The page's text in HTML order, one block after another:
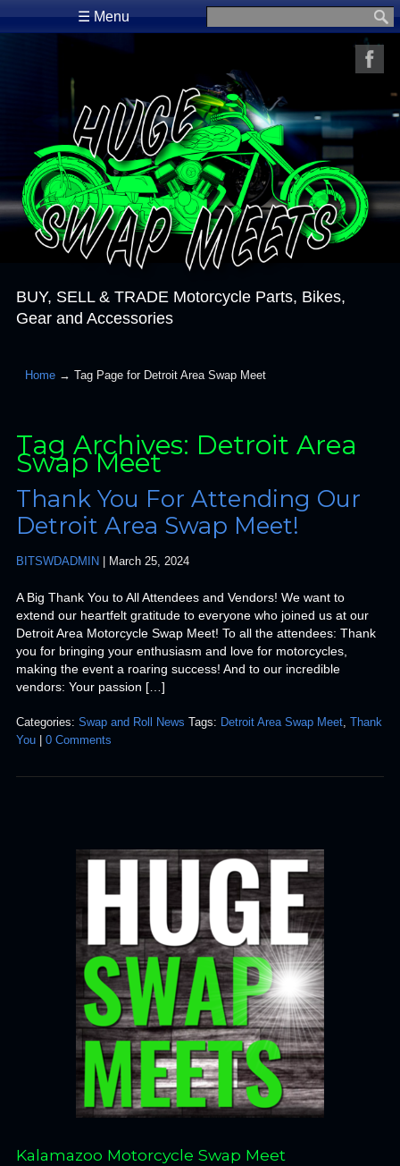
☰ Menu
BUY, SELL & TRADE Motorcycle Parts, Bikes,
Gear and Accessories
Home→ Tag Page for Detroit Area Swap Meet
Tag Archives: Detroit Area
Swap Meet
Thank You For Attending Our
Detroit Area Swap Meet!
BITSWDADMIN March 25, 2024
A Big Thank You to All Attendees and Vendors! We want to
extend our heartfelt gratitude to everyone who joined us at our
Detroit Area Motorcycle Swap Meet! To all the attendees: Thank
you for bringing your enthusiasm and love for motorcycles,
making the event a roaring success! And to our incredible
vendors: Your passion […]
Categories: Swap and Roll News Tags: Detroit Area Swap Meet, Thank
You
0 Comments
Kalamazoo Motorcycle Swap Meet